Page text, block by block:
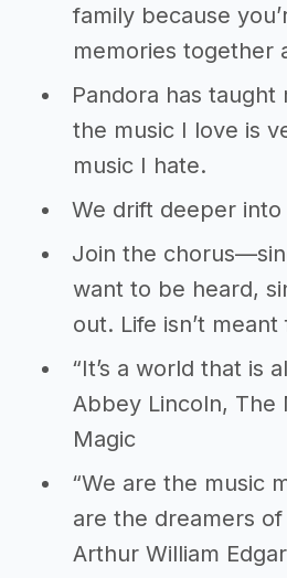
family because
memories together
Pandora has
the music I love is
music I hate.
We drift deeper
Join the
want to be heard,
out. Life isn’t
“It’s a world that is
Abbey Lincoln, The
Magic
“We are the music
are the dreamers of
Arthur William